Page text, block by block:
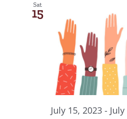
Sat
15
July 15, 2023-